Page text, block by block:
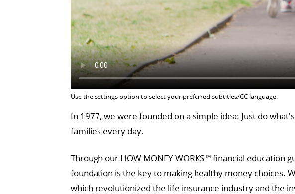
Use the settings option to select your preferred subtitles/CC language.
In 1977, we were founded on a simple idea: Just do
families every day.
Through our HOW MONEY WORKSTM financial education
foundation is the key to making healthy money choices.
which revolutionized the life insurance industry and the